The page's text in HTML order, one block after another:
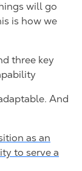
will go
is how we
three key
And
as an
to serve a